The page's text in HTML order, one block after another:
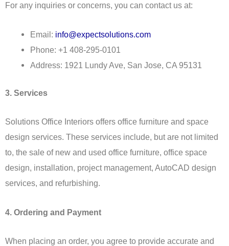
For any inquiries or concerns, you can contact us at:
Email: info@expectsolutions.com
Phone: +1 408-295-0101
Address: 1921 Lundy Ave, San Jose, CA 95131
3. Services
Solutions Office Interiors offers office furniture and space
design services. These services include, but are not limited
to, the sale of new and used office furniture, office space
design, installation, project management, AutoCAD design
services, and refurbishing.
4. Ordering and Payment
When placing an order, you agree to provide accurate and